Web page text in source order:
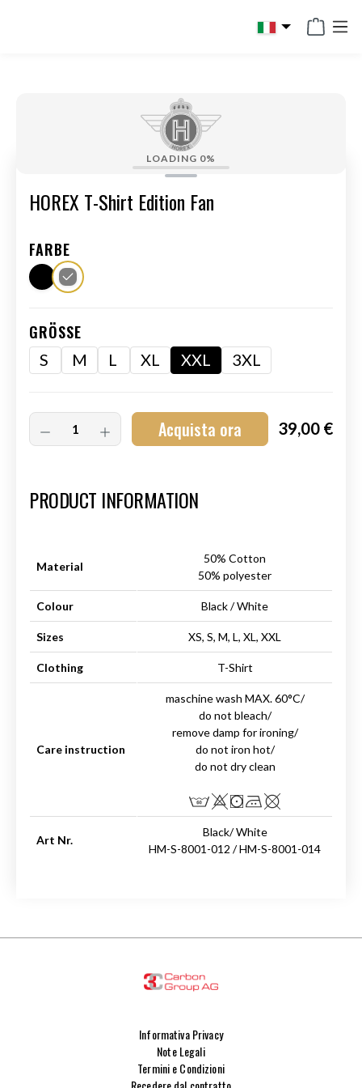
LOADING 0%
HOREX T-Shirt Edition Fan
FARBE
GRÖSSE
S M L XL XXL 3XL
Acquista ora 39,00 €
PRODUCT INFORMATION
Material
50% Cotton
50% polyester
Colour Black / White
Sizes XS, S, M, L, XL, XXL
Clothing T-Shirt
Care instruction
maschine wash MAX. 60°C/
do not bleach/
remove damp for ironing/
do not iron hot/
do not dry clean
Art Nr.
Black/ White
HM-S-8001-012 / HM-S-8001-014
Informativa Privacy
Note Legali
Termini e Condizioni